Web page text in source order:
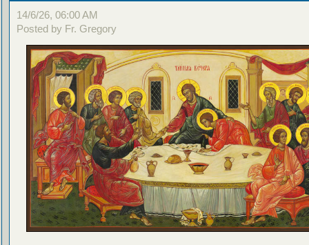
14/6/26, 06:00 AM
Posted by Fr. Gregory